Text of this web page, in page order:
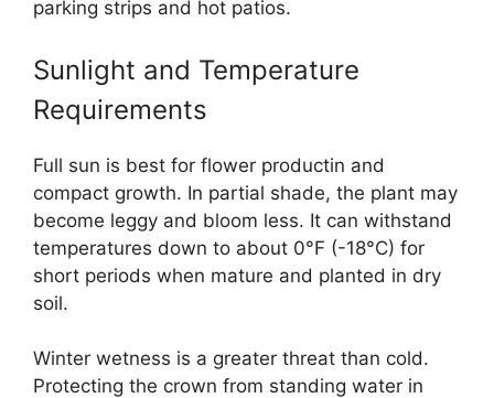
parking strips and hot patios.
Sunlight and Temperature
Requirements
Full sun is best for flower productin and
compact growth. In partial shade, the plant may
become leggy and bloom less. It can withstand
temperatures down to about 0°F (-18°C) for
short periods when mature and planted in dry
soil.
Winter wetness is a greater threat than cold.
Protecting the crown from standing water in